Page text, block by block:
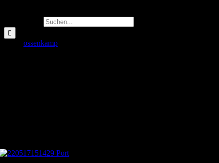
ossenkamp